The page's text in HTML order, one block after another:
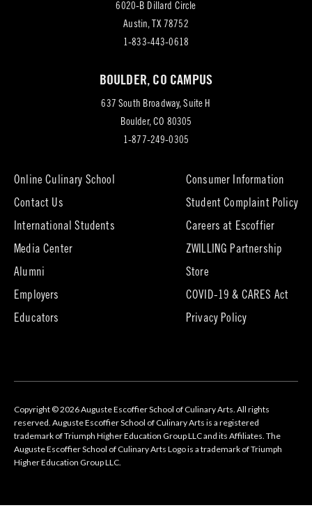
6020-B Dillard Circle
Austin, TX 78752(opens
in
tab)
1-833-443-0618
BOULDER, CO CAMPUS
637 South Broadway, Suite H
Boulder, CO 80305
tab)
1-877-249-0305
Online Culinary School
Contact Us
International Students
Media Center
Alumni
new
tab)
Employers
Educators
Consumer Information
Student Complaint Policy
Careers at Escoffier(opens
new
ZWILLING Partnership
Store(opens
new
tab)
COVID-19 & CARES Act
Privacy Policy
Copyright © 2026 Auguste Escoffier School of Culinary Arts. All rights
reserved. Auguste Escoffier School of Culinary Arts is a registered
trademark of Triumph Higher Education Group LLC and its Affiliates. The
Auguste Escoffier School of Culinary Arts Logo is a trademark of Triumph
Higher Education Group LLC.